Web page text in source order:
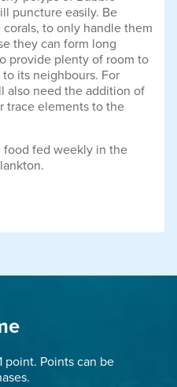
puncture easily. Be
to only handle them
they can form long
provide plenty of room to
its neighbours. For
also need the addition of
trace elements to the
fed weekly in the
point. Points can be